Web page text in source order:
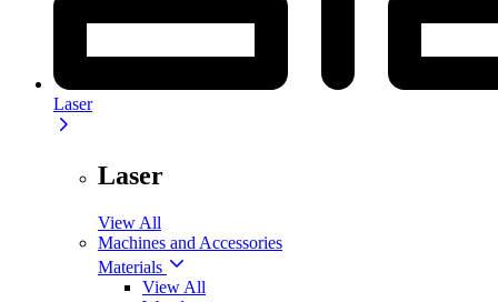
Laser
Laser
View All
Machines and Accessories
Materials
View All